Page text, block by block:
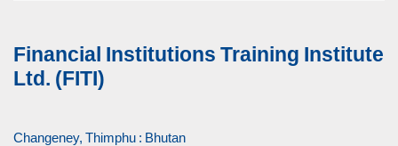
Financial Institutions Training Institute
Ltd. (FITI)
Changeney, Thimphu : Bhutan